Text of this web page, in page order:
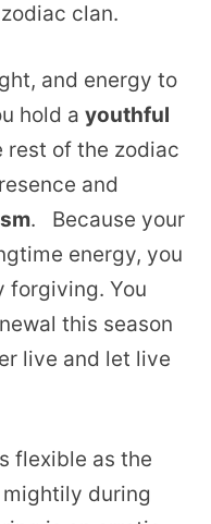
clan.
and energy to
hold a youthful
of the zodiac
and
. Because your
energy, you
forgiving. You
this season
live and let live
flexible as the
during